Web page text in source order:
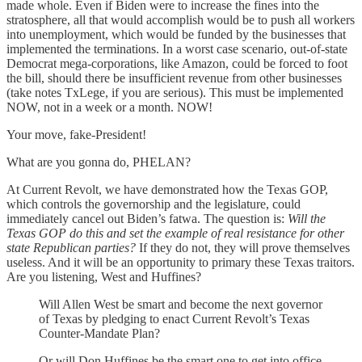
made whole. Even if Biden were to increase the fines into the
stratosphere, all that would accomplish would be to push all workers
into unemployment, which would be funded by the businesses that
implemented the terminations. In a worst case scenario, out-of-state
Democrat mega-corporations, like Amazon, could be forced to foot
the bill, should there be insufficient revenue from other businesses
(take notes TxLege, if you are serious). This must be implemented
NOW, not in a week or a month. NOW!
Your move, fake-President!
What are you gonna do, PHELAN?
At Current Revolt, we have demonstrated how the Texas GOP,
which controls the governorship and the legislature, could
immediately cancel out Biden’s fatwa. The question is: Will the
Texas GOP do this and set the example of real resistance for other
state Republican parties? If they do not, they will prove themselves
useless. And it will be an opportunity to primary these Texas traitors.
Are you listening, West and Huffines?
Will Allen West be smart and become the next governor
of Texas by pledging to enact Current Revolt’s Texas
Counter-Mandate Plan?